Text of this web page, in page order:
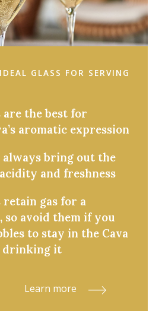
GLASS FOR SERVING
are the best for
aromatic expression
always bring out the
and freshness
retain gas for a
so avoid them if you
to stay in the Cava
drinking it
Learn more